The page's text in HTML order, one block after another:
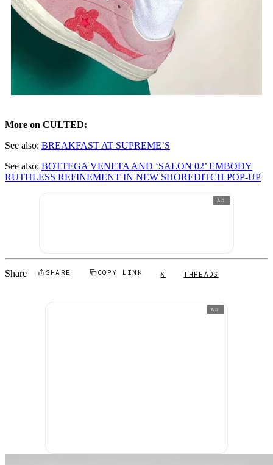
More on CULTED:
See also: BREAKFAST AT SUPREME’S
See also: BOTTEGA VENETA AND ‘SALON 02’ EMBODY
RUTHLESS REFINEMENT IN NEW SHOREDITCH POP-UP
AD
Share SHARE COPY LINK X THREADS
AD